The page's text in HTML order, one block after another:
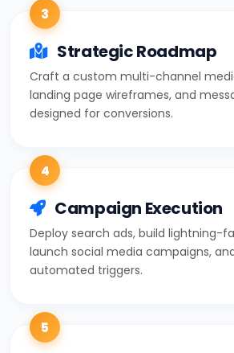
3
Strategic Roadmap
Craft a custom multi-channel
landing page wireframes, and
designed for conversions.
4
Campaign Execution
Deploy search ads, build lightning-
launch social media campaigns,
automated triggers.
5